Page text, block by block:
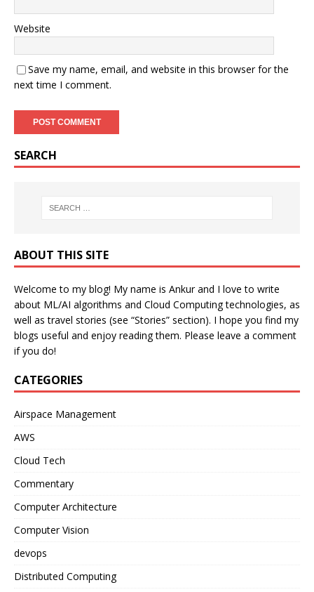
Website
Save my name, email, and website in this browser for the
next time I comment.
SEARCH
ABOUT THIS SITE
Welcome to my blog! My name is Ankur and I love to write
about ML/AI algorithms and Cloud Computing technologies, as
well as travel stories (see “Stories” section). I hope you find my
blogs useful and enjoy reading them. Please leave a comment
if you do!
CATEGORIES
Airspace Management
AWS
Cloud Tech
Commentary
Computer Architecture
Computer Vision
devops
Distributed Computing